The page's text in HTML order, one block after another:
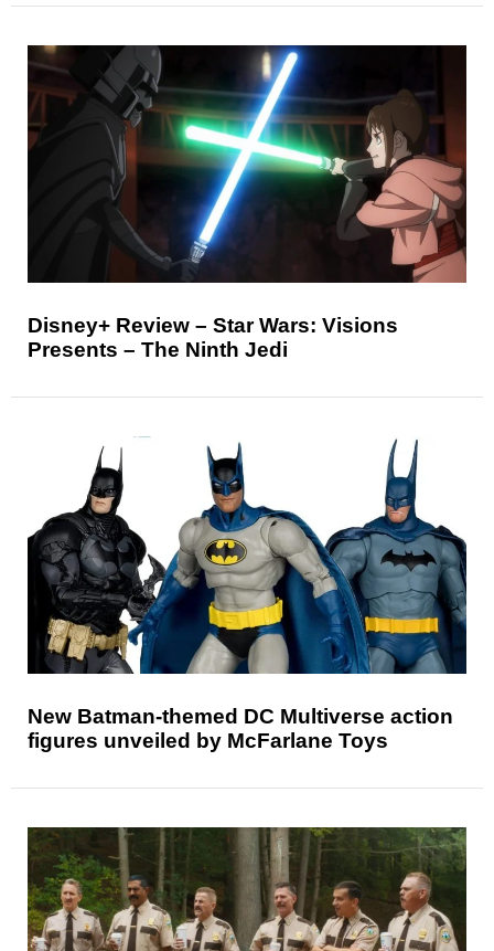
Disney+ Review – Star Wars: Visions
Presents – The Ninth Jedi
New Batman-themed DC Multiverse action
figures unveiled by McFarlane Toys